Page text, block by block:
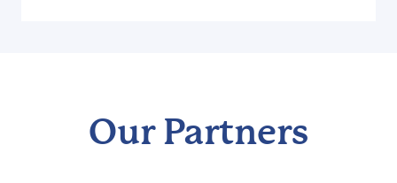
Our Partners